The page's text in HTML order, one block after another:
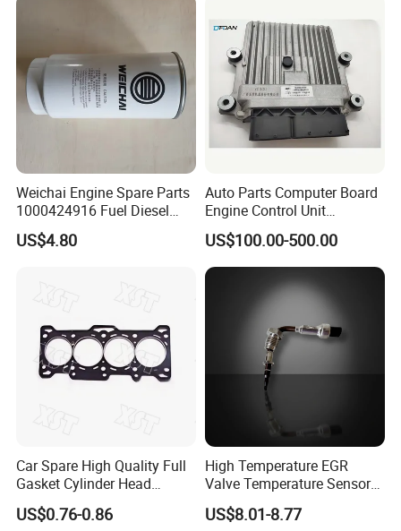
Weichai Engine Spare Parts
1000424916 Fuel Diesel
Filter
US$4.80
Auto Parts Computer Board
Engine Control Unit
Assembly ECU Myb00-
3823371-P44 for Yuchai
Natural Gas Independent
US$100.00-500.00
Car Spare High Quality Full
Gasket Cylinder Head
Gasket for Chevrolet Spark
1.0 OEM 96325170
US$0.76-0.86
High Temperature EGR
Valve Temperature Sensor
for Exhaust Gas
Recirculation System
US$8.01-8.77